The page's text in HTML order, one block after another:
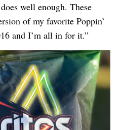
well enough. These
of my favorite Poppin’
and I’m all in for it.”